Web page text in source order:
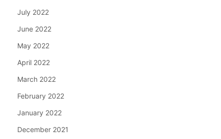
July 2022
June 2022
May 2022
April 2022
March 2022
February 2022
January 2022
December 2021